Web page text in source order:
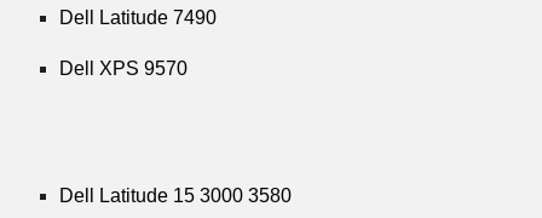
Dell Latitude 7490
Dell XPS 9570
Dell Latitude 15 3000 3580